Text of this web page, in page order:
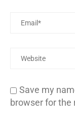
Save my
browser for the